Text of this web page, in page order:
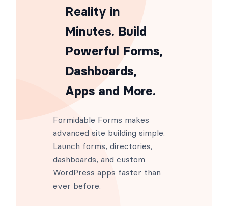
Reality in
Minutes. Build
Powerful Forms,
Dashboards,
Apps and More.
Formidable Forms makes
advanced site building simple.
Launch forms, directories,
dashboards, and custom
WordPress apps faster than
ever before.